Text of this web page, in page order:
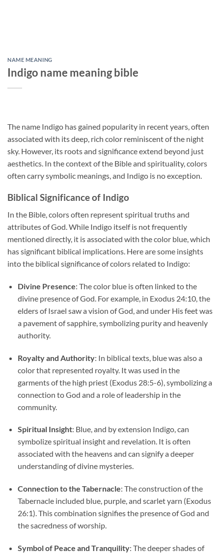
NAME MEANING
Indigo name meaning bible
The name Indigo has gained popularity in recent years, often
associated with its deep, rich color reminiscent of the night
sky. However, its roots and significance extend beyond just
aesthetics. In the context of the Bible and spirituality, colors
often carry symbolic meanings, and Indigo is no exception.
Biblical Significance of Indigo
In the Bible, colors often represent spiritual truths and
attributes of God. While Indigo itself is not frequently
mentioned directly, it is associated with the color blue, which
has significant biblical implications. Here are some insights
into the biblical significance of colors related to Indigo:
Divine Presence: The color blue is often linked to the
divine presence of God. For example, in Exodus 24:10, the
elders of Israel saw a vision of God, and under His feet was
a pavement of sapphire, symbolizing purity and heavenly
authority.
Royalty and Authority: In biblical texts, blue was also a
color that represented royalty. It was used in the
garments of the high priest (Exodus 28:5-6), symbolizing a
connection to God and a role of leadership in the
community.
Spiritual Insight: Blue, and by extension Indigo, can
symbolize spiritual insight and revelation. It is often
associated with the heavens and can signify a deeper
understanding of divine mysteries.
Connection to the Tabernacle: The construction of the
Tabernacle included blue, purple, and scarlet yarn (Exodus
26:1). This combination signifies the presence of God and
the sacredness of worship.
Symbol of Peace and Tranquility: The deeper shades of